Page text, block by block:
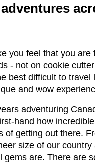
you feel that you are
- not on cookie
best difficult to travel
and wow
adventuring
hand how
of getting out there.
size of our
gems are. There are